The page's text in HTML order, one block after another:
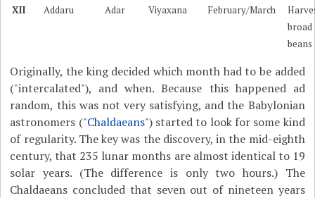
XII
Addaru Adar Viyaxana February/March
broad
beans
Originally, the king decided which month had to be added
("intercalated"), and when. Because this happened ad
random, this was not very satisfying, and the Babylonian
astronomers ("Chaldaeans") started to look for some kind
of regularity. The key was the discovery, in the mid-eighth
century, that 235 lunar months are almost identical to 19
solar years. (The difference is only two hours.) The
Chaldaeans concluded that seven out of nineteen years